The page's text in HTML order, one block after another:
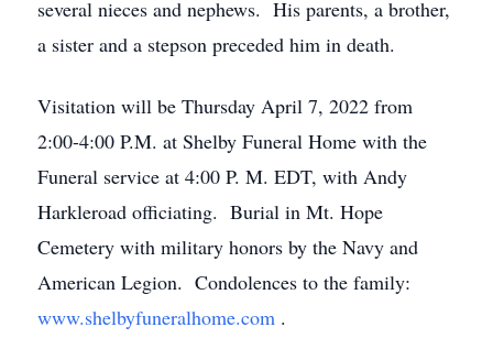
several nieces and nephews. His parents, a brother,
a sister and a stepson preceded him in death.
Visitation will be Thursday April 7, 2022 from
2:00-4:00 P.M. at Shelby Funeral Home with the
Funeral service at 4:00 P. M. EDT, with Andy
Harkleroad officiating. Burial in Mt. Hope
Cemetery with military honors by the Navy and
American Legion. Condolences to the family:
www.shelbyfuneralhome.com .